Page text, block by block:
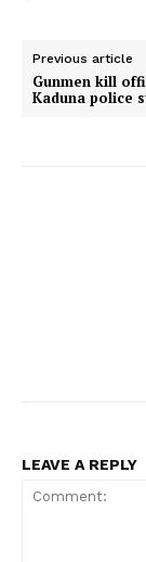
Previous article
Gunmen kill
Kaduna police
LEAVE A REPLY